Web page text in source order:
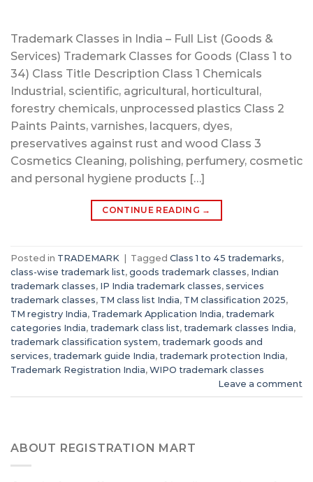
Trademark Classes in India – Full List (Goods &
Services) Trademark Classes for Goods (Class 1 to
34) Class Title Description Class 1 Chemicals
Industrial, scientific, agricultural, horticultural,
forestry chemicals, unprocessed plastics Class 2
Paints Paints, varnishes, lacquers, dyes,
preservatives against rust and wood Class 3
Cosmetics Cleaning, polishing, perfumery, cosmetic
and personal hygiene products […]
CONTINUE READING →
Posted in TRADEMARK | Tagged Class 1 to 45 trademarks,
class-wise trademark list, goods trademark classes, Indian
trademark classes, IP India trademark classes, services
trademark classes, TM class list India, TM classification 2025,
TM registry India, Trademark Application India, trademark
categories India, trademark class list, trademark classes India,
trademark classification system, trademark goods and
services, trademark guide India, trademark protection India,
Trademark Registration India, WIPO trademark classes
Leave a comment
ABOUT REGISTRATION MART